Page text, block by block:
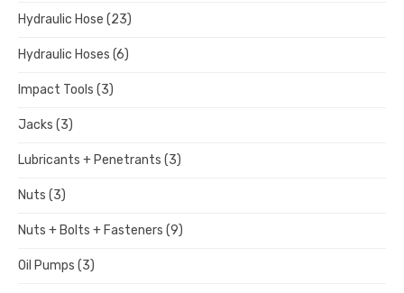
Hydraulic Hose (23)
Hydraulic Hoses (6)
Impact Tools (3)
Jacks (3)
Lubricants + Penetrants (3)
Nuts (3)
Nuts + Bolts + Fasteners (9)
Oil Pumps (3)